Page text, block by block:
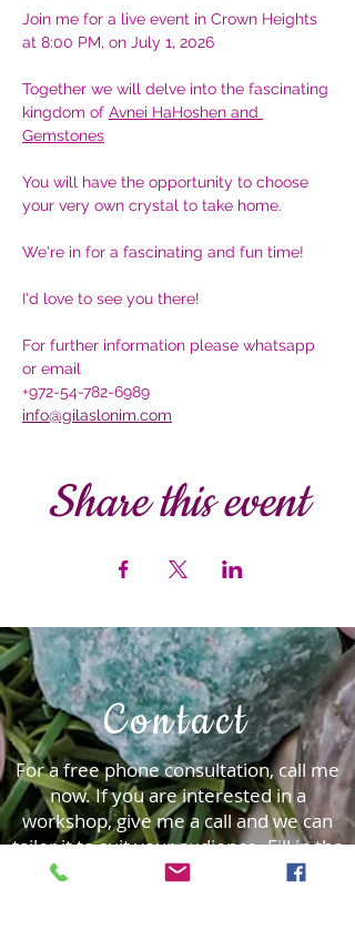
Join me for a live event in Crown Heights
at 8:00 PM, on July 1, 2026
Together we will delve into the fascinating
kingdom of Avnei HaHoshen and
Gemstones
You will have the opportunity to choose
your very own crystal to take home.
We're in for a fascinating and fun time!
I'd love to see you there!
For further information please whatsapp
or email
+972-54-782-6989
info@gilaslonim.com
Share this event
Contact
For a free phone consultation, call me
now. ​If you are interested in a
workshop, give me a call and we can
tailor it to suit your audience.Fill in the
form and I will be delighted to be in